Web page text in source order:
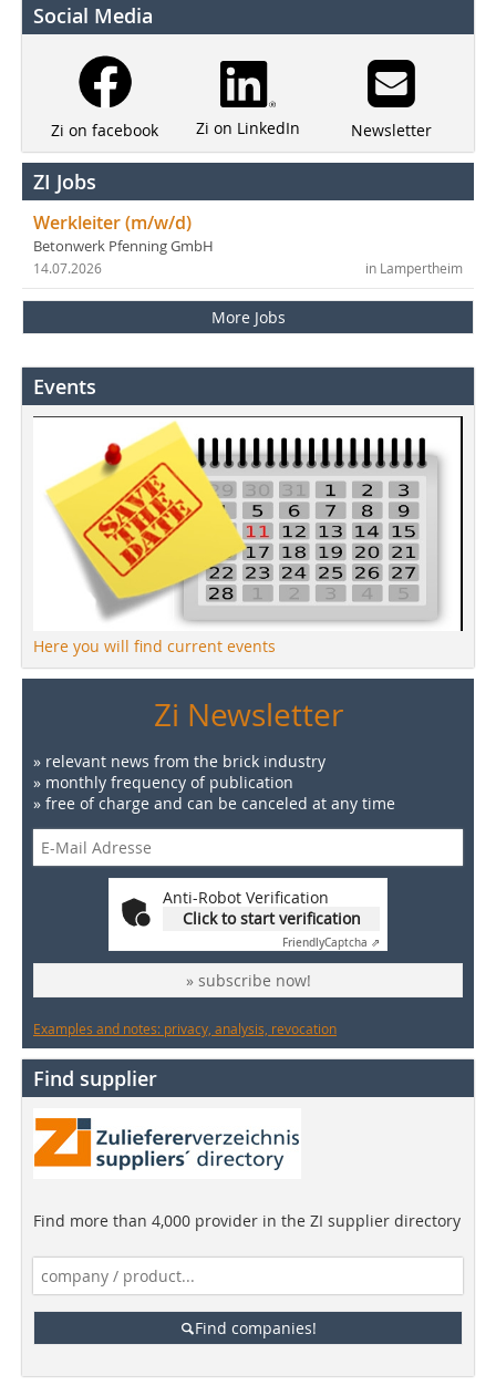
Social Media
Zi on facebook Zi on LinkedIn Newsletter
ZI Jobs
Werkleiter (m/w/d)
Betonwerk Pfenning GmbH
in Lampertheim
14.07.2026
More Jobs
Events
Here you will find current events
Zi Newsletter
» relevant news from the brick industry
» monthly frequency of publication
» free of charge and can be canceled at any time
Anti-Robot Verification
Click to start verification
FriendlyCaptcha ⇗
» subscribe now!
Examples and notes: privacy, analysis, revocation
Find supplier
Find more than 4,000 provider in the ZI supplier directory
Find companies!